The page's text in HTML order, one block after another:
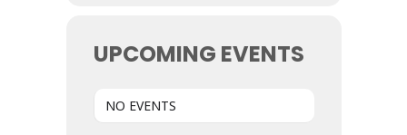
UPCOMING EVENTS
NO EVENTS